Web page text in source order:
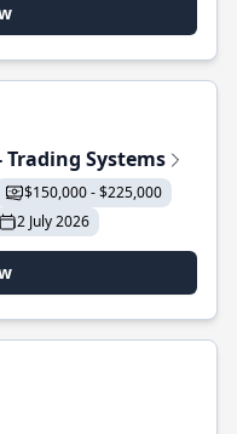
Trading Systems
$150,000 - $225,000
2 July 2026